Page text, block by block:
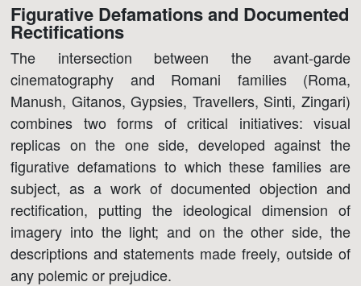
Figurative Defamations and Documented
Rectifications
The intersection between the avant-garde
cinematography and Romani families (Roma,
Manush, Gitanos, Gypsies, Travellers, Sinti, Zingari)
combines two forms of critical initiatives: visual
replicas on the one side, developed against the
figurative defamations to which these families are
subject, as a work of documented objection and
rectification, putting the ideological dimension of
imagery into the light; and on the other side, the
descriptions and statements made freely, outside of
any polemic or prejudice.